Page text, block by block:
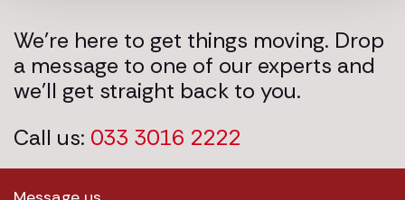
We’re here to get things moving. Drop
a message to one of our experts and
we’ll get straight back to you.
Call us: 033 3016 2222